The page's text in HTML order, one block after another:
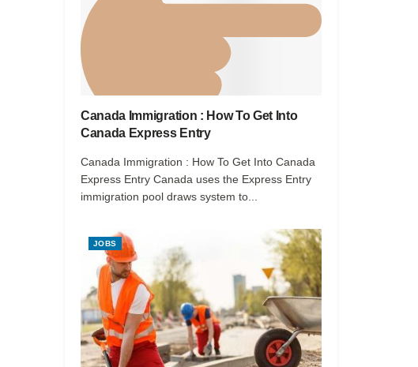
Canada Immigration : How To Get Into
Canada Express Entry
Canada Immigration : How To Get Into Canada
Express Entry Canada uses the Express Entry
immigration pool draws system to...
JOBS